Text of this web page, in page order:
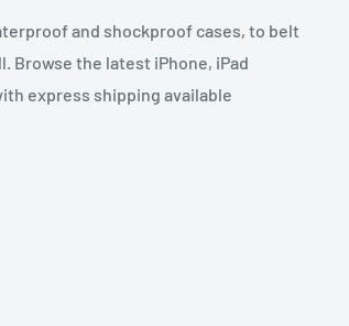
and shockproof cases, to belt
Browse the latest iPhone, iPad
express shipping available